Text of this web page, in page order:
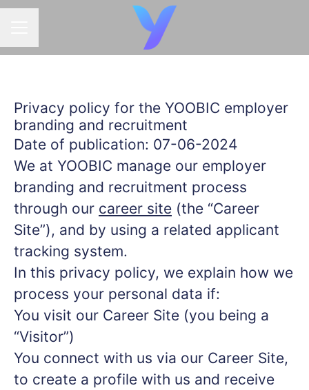
Privacy policy for the YOOBIC employer
branding and recruitment
Date of publication: 07-06-2024
We at YOOBIC manage our employer
branding and recruitment process
through our career site (the “Career
Site”), and by using a related applicant
tracking system.
In this privacy policy, we explain how we
process your personal data if:
You visit our Career Site (you being a
“Visitor”)
You connect with us via our Career Site,
to create a profile with us and receive